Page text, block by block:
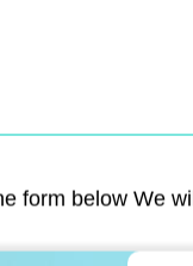
form below We